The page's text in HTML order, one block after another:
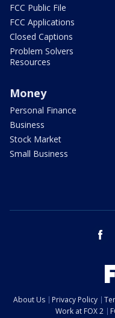
FCC Public File
FCC Applications
Closed Captions
Problem Solvers
Resources
Money
Personal Finance
Business
Stock Market
Small Business
About Us Privacy Policy
Work at FOX 2